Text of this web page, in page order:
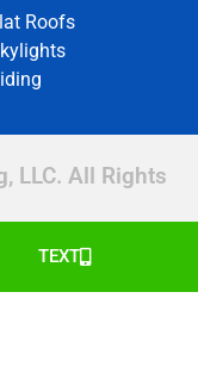
Roofs
LLC. All Rights
TEXT